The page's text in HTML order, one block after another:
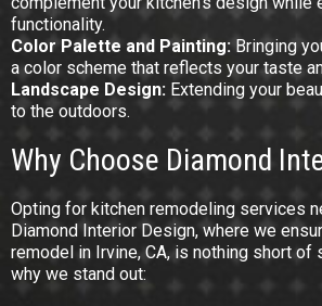
functionality.
Color Palette and Painting: Bringing
a color scheme that reflects your taste
Landscape Design: Extending your
to the outdoors.
Why Choose Diamond
Opting for kitchen remodeling services
Diamond Interior Design, where we
remodel in Irvine, CA, is nothing short of
why we stand out: